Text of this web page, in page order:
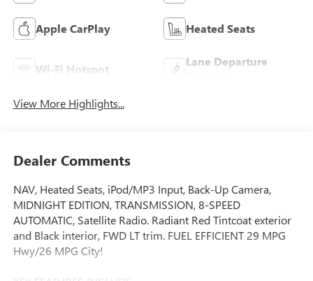
Apple CarPlay Heated Seats
Wi-Fi Hotspot
Lane Departure
View More Highlights...
Dealer Comments
NAV, Heated Seats, iPod/MP3 Input, Back-Up Camera,
MIDNIGHT EDITION, TRANSMISSION, 8-SPEED
AUTOMATIC, Satellite Radio. Radiant Red Tintcoat exterior
and Black interior, FWD LT trim. FUEL EFFICIENT 29 MPG
Hwy/26 MPG City!